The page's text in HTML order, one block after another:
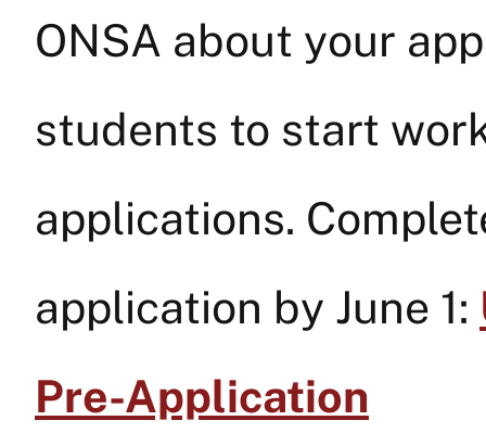
ONSA about your
students to start
applications.
application by June 1:
Pre-Application